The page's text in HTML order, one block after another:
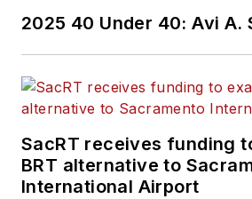
2025 40 Under 40: Avi A.
SacRT receives funding
BRT alternative to
International Airport